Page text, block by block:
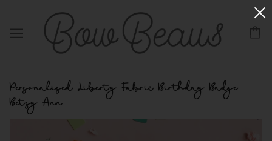
Personalised Liberty Fabric Birthday Badge
Betsy Ann